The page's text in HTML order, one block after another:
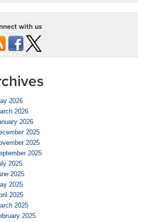
with us
2026
2026
2026
2025
2025
2025
2025
2025
2025
2025
2025
2025